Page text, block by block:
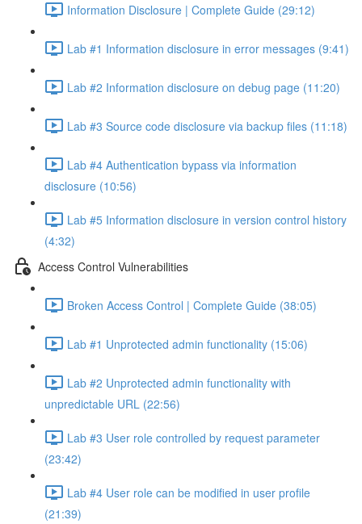
Information Disclosure | Complete Guide (29:12)
Lab #1 Information disclosure in error messages (9:41)
Lab #2 Information disclosure on debug page (11:20)
Lab #3 Source code disclosure via backup files (11:18)
Lab #4 Authentication bypass via information
disclosure (10:56)
Lab #5 Information disclosure in version control history
(4:32)
Access Control Vulnerabilities
Broken Access Control | Complete Guide (38:05)
Lab #1 Unprotected admin functionality (15:06)
Lab #2 Unprotected admin functionality with
unpredictable URL (22:56)
Lab #3 User role controlled by request parameter
(23:42)
Lab #4 User role can be modified in user profile
(21:39)